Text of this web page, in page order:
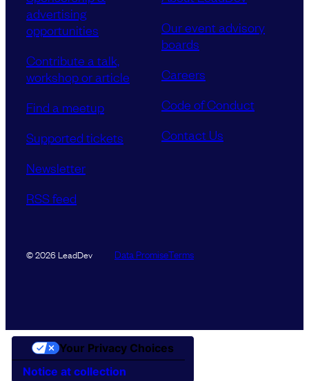
advertising
opportunities
Contribute a talk,
workshop or article
Find a meetup
Supported tickets
Newsletter
RSS feed
Our event advisory
boards
Careers
Code of Conduct
Contact Us
© 2026 LeadDev Data PromiseTerms
Notice at collection
Your Privacy Choices